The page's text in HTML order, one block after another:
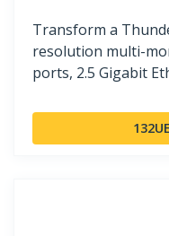
Transform a
resolution multi-
ports, 2.5 Gigabit